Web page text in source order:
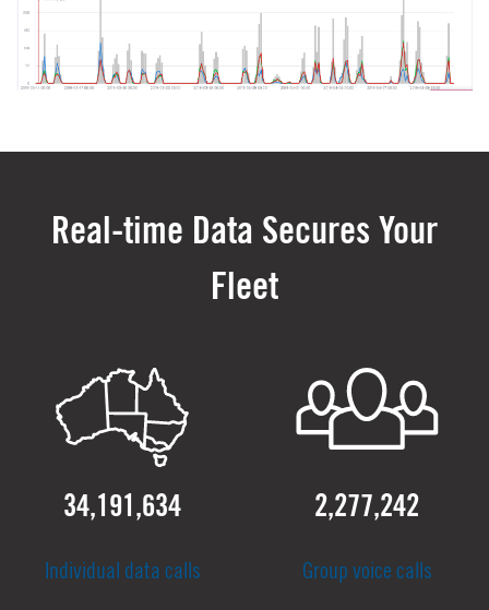
Real-time Data Secures Your
Fleet
34,191,634
Individual data calls
2,277,242
Group voice calls